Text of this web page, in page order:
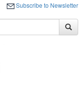
Subscribe to Newsletter